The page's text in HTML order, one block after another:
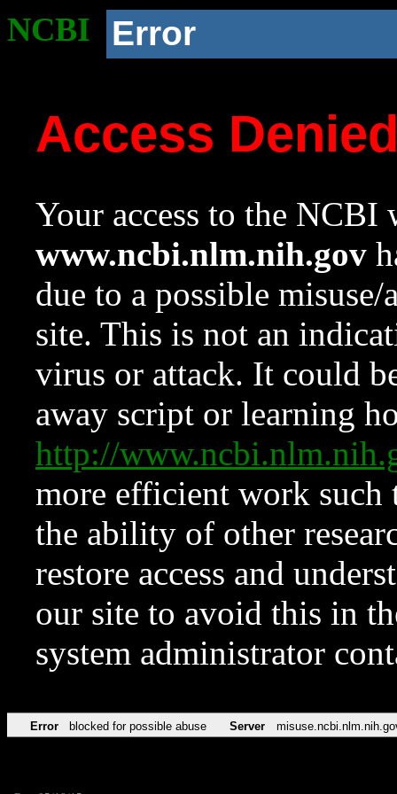
NCBI Error
Access
Your access to the NCBI
www.ncbi.nlm.nih.gov
due to a possible
site. This is not an
virus or attack. It could
away script or learning
http://
more efficient work such
the ability of other
restore access and
our site to avoid this in
system administrator
Error blocked for possible abuse Server